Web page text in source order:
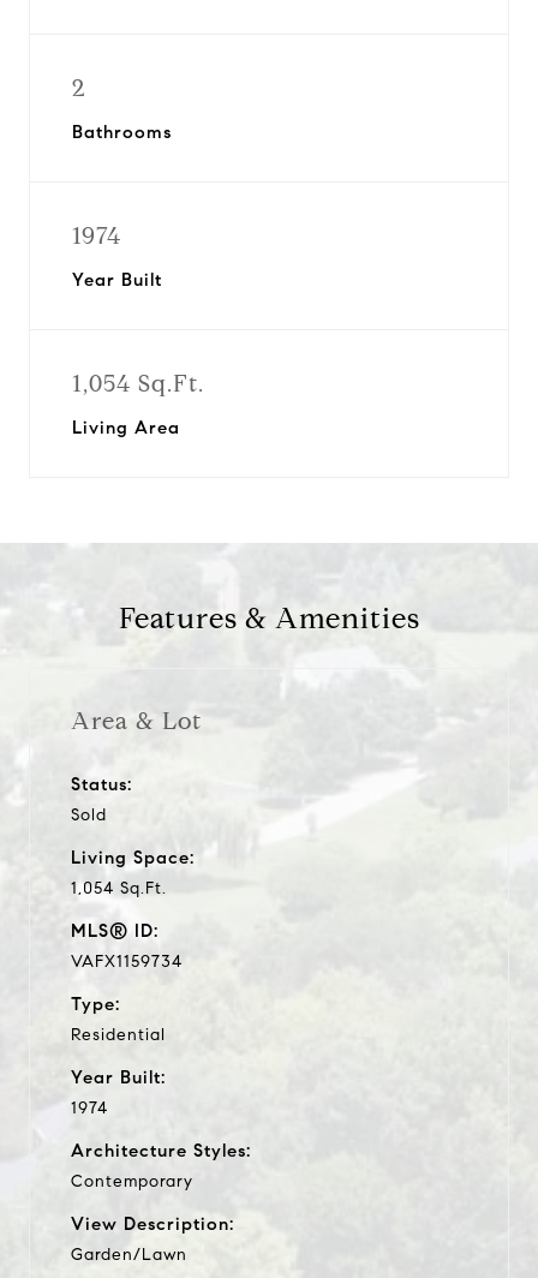
2
Bathrooms
1974
Year Built
1,054 Sq.Ft.
Living Area
Features & Amenities
Area & Lot
Status:
Sold
Living Space:
1,054 Sq.Ft.
MLS® ID:
VAFX1159734
Type:
Residential
Year Built:
1974
Architecture Styles:
Contemporary
View Description:
Garden/Lawn